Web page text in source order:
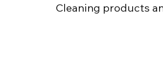
Cleaning products